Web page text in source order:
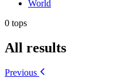
World
0 tops
All results
Previous